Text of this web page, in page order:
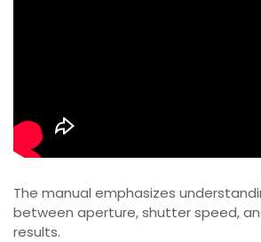
The manual emphasizes
between aperture, shutter speed,
results.